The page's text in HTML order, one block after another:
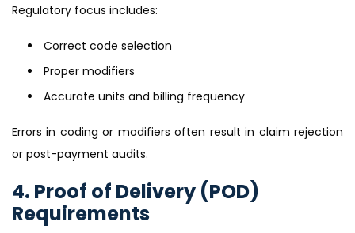
Regulatory focus includes:
Correct code selection
Proper modifiers
Accurate units and billing frequency
Errors in coding or modifiers often result in claim rejection
or post-payment audits.
4. Proof of Delivery (POD)
Requirements